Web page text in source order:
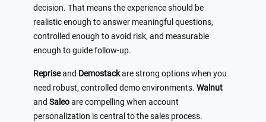
decision. That means the experience should be
realistic enough to answer meaningful questions,
controlled enough to avoid risk, and measurable
enough to guide follow-up.
Repriseand Demostackare strong options when you
need robust, controlled demo environments. Walnut
and Saleoare compelling when account
personalization is central to the sales process.